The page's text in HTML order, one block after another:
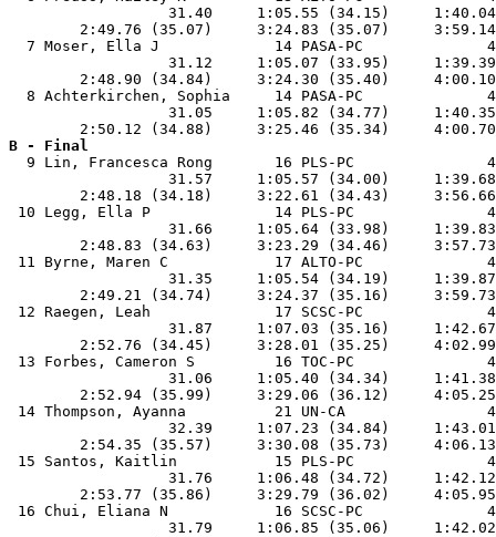
31.40     1:05.55 (34.15)
2:49.76 (35.07)     3:24.83 (35.07)
7 Moser, Ella J             14 PASA-PC
31.12     1:05.07 (33.95)
2:48.90 (34.84)     3:24.30 (35.40)
8 Achterkirchen, Sophia     14 PASA-PC
31.05     1:05.82 (34.77)
B - Final
9 Lin, Francesca Rong       16 PLS-PC
31.57     1:05.57 (34.00)
2:48.18 (34.18)     3:22.61 (34.43)
10 Legg, Ella P              14 PLS-PC
31.66     1:05.64 (33.98)
2:48.83 (34.63)     3:23.29 (34.46)
11 Byrne, Maren C            17 ALTO-PC
31.35     1:05.54 (34.19)
2:49.21 (34.74)     3:24.37 (35.16)
12 Raegen, Leah              17 SCSC-PC
31.87     1:07.03 (35.16)
2:52.76 (34.45)     3:28.01 (35.25)
13 Forbes, Cameron S         16 TOC-PC
31.06     1:05.40 (34.34)
2:52.94 (35.99)     3:29.06 (36.12)
14 Thompson, Ayanna          21 UN-CA
32.39     1:07.23 (34.84)
2:54.35 (35.57)     3:30.08 (35.73)
15 Santos, Kaitlin           15 PLS-PC
31.76     1:06.48 (34.72)
2:53.77 (35.86)     3:29.79 (36.02)
16 Chui, Eliana N            16 SCSC-PC
31.79     1:06.85 (35.06)